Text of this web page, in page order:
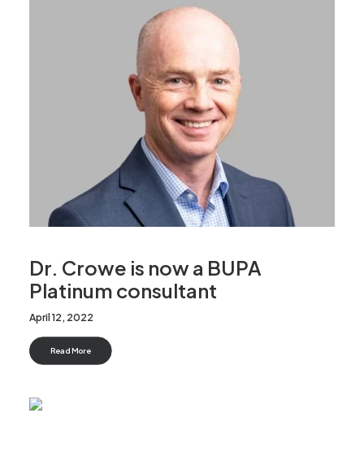
Dr. Crowe is now a BUPA
Platinum consultant
April 12, 2022
Read More